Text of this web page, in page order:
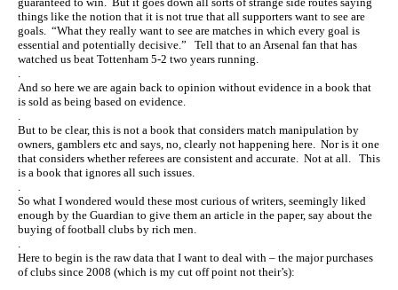
things like the notion that it is not true that all supporters want to see are
goals. “What they really want to see are matches in which every goal is
essential and potentially decisive.” Tell that to an Arsenal fan that has
watched us beat Tottenham 5-2 two years running.
.
And so here we are again back to opinion without evidence in a book that
is sold as being based on evidence.
.
But to be clear, this is not a book that considers match manipulation by
owners, gamblers etc and says, no, clearly not happening here. Nor is it one
that considers whether referees are consistent and accurate. Not at all. This
is a book that ignores all such issues.
.
So what I wondered would these most curious of writers, seemingly liked
enough by the Guardian to give them an article in the paper, say about the
buying of football clubs by rich men.
.
Here to begin is the raw data that I want to deal with – the major purchases
of clubs since 2008 (which is my cut off point not their’s):